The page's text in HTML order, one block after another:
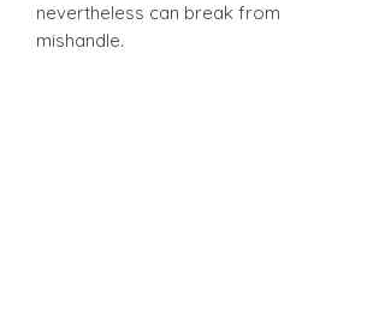
nevertheless can break from
mishandle.